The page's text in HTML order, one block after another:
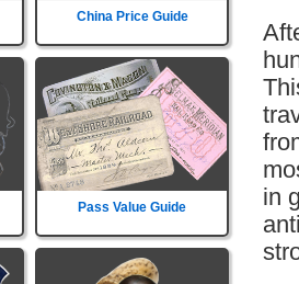
China Price Guide
Pass Value Guide
in